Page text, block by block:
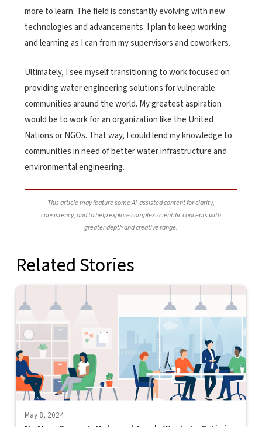
more to learn. The field is constantly evolving with new
technologies and advancements. I plan to keep working
and learning as I can from my supervisors and coworkers.
Ultimately, I see myself transitioning to work focused on
providing water engineering solutions for vulnerable
communities around the world. My greatest aspiration
would be to work for an organization like the United
Nations or NGOs. That way, I could lend my knowledge to
communities in need of better water infrastructure and
environmental engineering.
This article may feature some AI-assisted content for clarity,
consistency, and to help explore complex scientific concepts with
greater depth and creative range.
Related Stories
May 8, 2024